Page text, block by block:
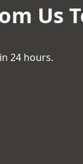
Us
24 hours.